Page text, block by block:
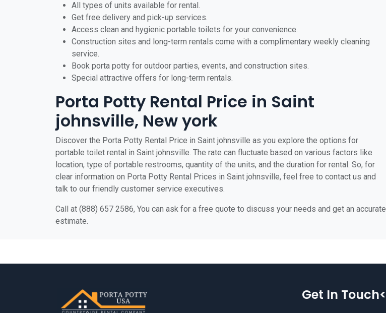
All types of units available for rental.
Get free delivery and pick-up services.
Access clean and hygienic portable toilets for your convenience.
Construction sites and long-term rentals come with a complimentary weekly cleaning
service.
Book porta potty for outdoor parties, events, and construction sites.
Special attractive offers for long-term rentals.
Porta Potty Rental Price in Saint
johnsville, New york
Discover the Porta Potty Rental Price in Saint johnsville as you explore the options for
portable toilet rental in Saint johnsville. The rate can fluctuate based on various factors like
location, type of portable restrooms, quantity of the units, and the duration for rental. So, for
clear information on Porta Potty Rental Prices in Saint johnsville, feel free to contact us and
talk to our friendly customer service executives.
Call at (888) 657 2586, You can ask for a free quote to discuss your needs and get an accurate
estimate.
Get In Touch<